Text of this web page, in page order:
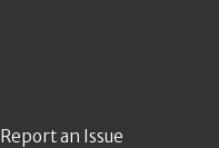
Report an Issue